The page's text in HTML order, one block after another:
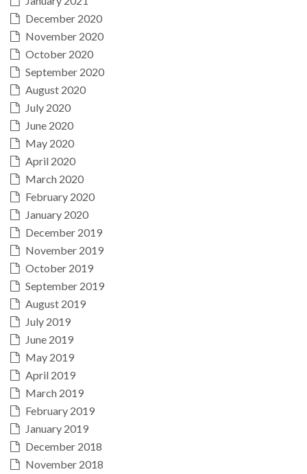
December 2020
November 2020
October 2020
September 2020
August 2020
July 2020
June 2020
May 2020
April 2020
March 2020
February 2020
January 2020
December 2019
November 2019
October 2019
September 2019
August 2019
July 2019
June 2019
May 2019
April 2019
March 2019
February 2019
January 2019
December 2018
November 2018